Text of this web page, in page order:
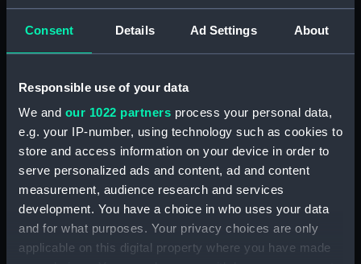
Consent Details Ad Settings About
Responsible use of your data
We and our 1022 partners process your personal data,
e.g. your IP-number, using technology such as cookies to
store and access information on your device in order to
serve personalized ads and content, ad and content
measurement, audience research and services
development. You have a choice in who uses your data
and for what purposes. Your privacy choices are only
applicable on this digital property where you have made
Empire in naval warfare. It was effective as it
Greek fire was introduced in 672 AD in the reign
of Emperor Constantine Pogonatus, the inventor
being an architect called Callinicus of Heliopolis.
Greek Fire was used in the great Siege of
Constantinople and with success in their
campaigns up to the 13th century.